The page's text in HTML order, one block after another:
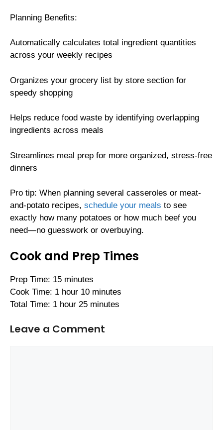
Planning Benefits:
Automatically calculates total ingredient quantities
across your weekly recipes
Organizes your grocery list by store section for
speedy shopping
Helps reduce food waste by identifying overlapping
ingredients across meals
Streamlines meal prep for more organized, stress-free
dinners
Pro tip: When planning several casseroles or meat-
and-potato recipes, schedule your meals to see
exactly how many potatoes or how much beef you
need—no guesswork or overbuying.
Cook and Prep Times
Prep Time: 15 minutes
Cook Time: 1 hour 10 minutes
Total Time: 1 hour 25 minutes
Leave a Comment